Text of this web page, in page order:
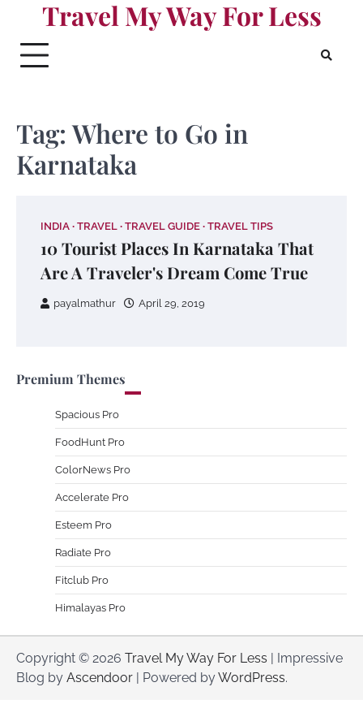
content
Travel My Way For Less
Tag:Where to Go in
Karnataka
INDIA TRAVEL TRAVEL GUIDE TRAVEL TIPS
10 Tourist Places In Karnataka That
Are A Traveler's Dream Come True
payalmathur April 29, 2019
Premium Themes
Spacious Pro
FoodHunt Pro
ColorNews Pro
Accelerate Pro
Esteem Pro
Radiate Pro
Fitclub Pro
Himalayas Pro
Copyright © 2026 Travel My Way For Less | Impressive
Blog by Ascendoor | Powered byWordPress.